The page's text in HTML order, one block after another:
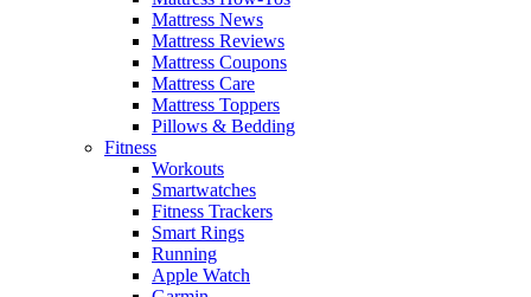
Mattress News
Mattress Reviews
Mattress Coupons
Mattress Care
Mattress Toppers
Pillows & Bedding
Fitness
Workouts
Smartwatches
Fitness Trackers
Smart Rings
Running
Apple Watch